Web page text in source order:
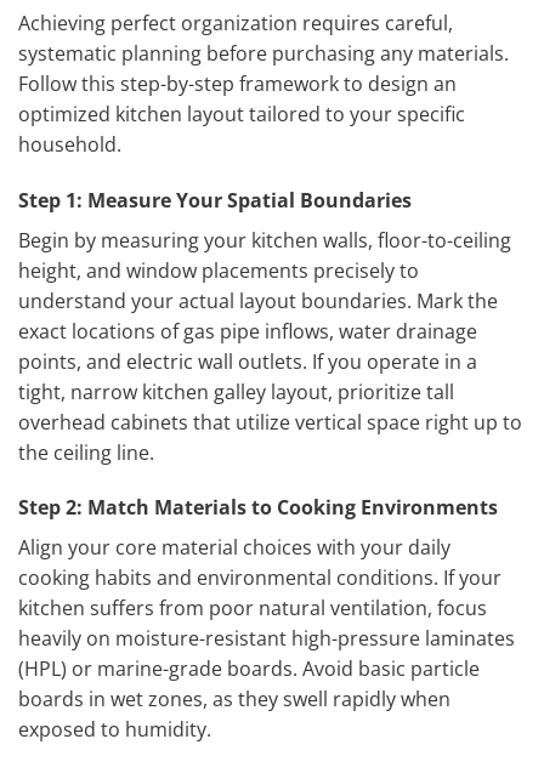
Achieving perfect organization requires careful,
systematic planning before purchasing any materials.
Follow this step-by-step framework to design an
optimized kitchen layout tailored to your specific
household.
Step 1: Measure Your Spatial Boundaries
Begin by measuring your kitchen walls, floor-to-ceiling
height, and window placements precisely to
understand your actual layout boundaries. Mark the
exact locations of gas pipe inflows, water drainage
points, and electric wall outlets. If you operate in a
tight, narrow kitchen galley layout, prioritize tall
overhead cabinets that utilize vertical space right up to
the ceiling line.
Step 2: Match Materials to Cooking Environments
Align your core material choices with your daily
cooking habits and environmental conditions. If your
kitchen suffers from poor natural ventilation, focus
heavily on moisture-resistant high-pressure laminates
(HPL) or marine-grade boards. Avoid basic particle
boards in wet zones, as they swell rapidly when
exposed to humidity.